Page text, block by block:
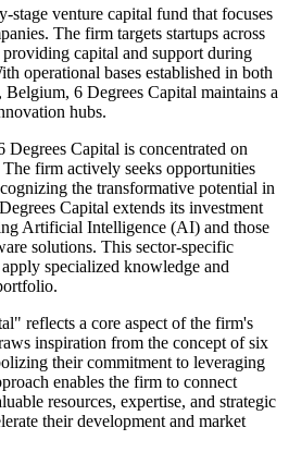
stage venture capital fund that focuses
The firm targets startups across
providing capital and support during
operational bases established in both
6 Degrees Capital maintains a
hubs.
Degrees Capital is concentrated on
firm actively seeks opportunities
the transformative potential in
Capital extends its investment
Artificial Intelligence (AI) and those
solutions. This sector-specific
specialized knowledge and
reflects a core aspect of the firm's
inspiration from the concept of six
their commitment to leveraging
enables the firm to connect
resources, expertise, and strategic
their development and market